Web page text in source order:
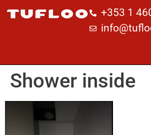
+353 1
Shower inside